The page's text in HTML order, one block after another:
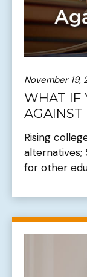
November 19,
WHAT IF
AGAINST
Rising
alternatives;
for other